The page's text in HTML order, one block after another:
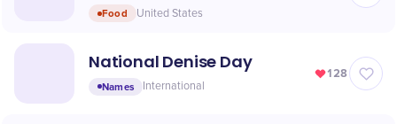
Food United States
National Denise Day
Names International
128